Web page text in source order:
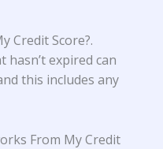
Credit Score?.
expired can
this includes any
From My Credit